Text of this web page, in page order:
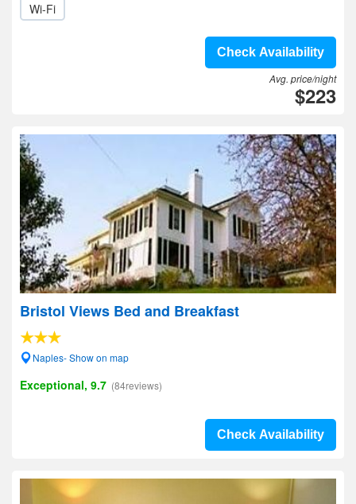
Wi-Fi
Check Availability
Avg. price/night
$223
Bristol Views Bed and Breakfast
Naples- Show on map
Exceptional, 9.7 (84reviews)
Check Availability